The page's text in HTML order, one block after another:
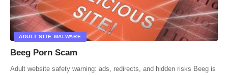
ADULT SITE MALWARE
Beeg Porn Scam
Adult website safety warning: ads, redirects, and hidden risks Beeg is